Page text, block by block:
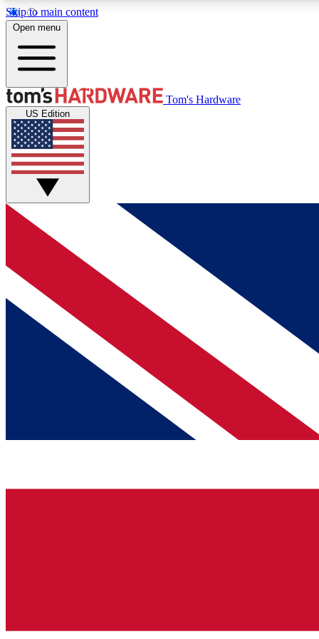
Skip to main content
MEMBER
Get started with free access to reviews, badges and
discussions.
BECOME A MEMBER
Open menu
Tom's Hardware
US Edition